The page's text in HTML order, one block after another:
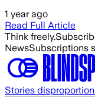
1 year ago
Read Full Article
Think freely.
NewsSubscriptions
Stories